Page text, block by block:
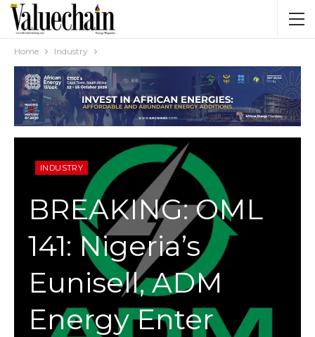
Home Industry
INDUSTRY
BREAKING: OML
141: Nigeria’s
Eunisell, ADM
Energy Enter